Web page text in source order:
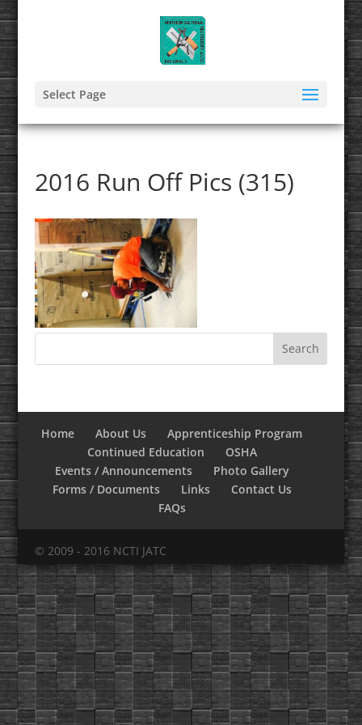
Select Page
2016 Run Off Pics (315)
Home About Us
Apprenticeship Program
Continued Education
OSHA
Events / Announcements
Photo Gallery
Forms / Documents
Links
Contact Us
FAQs
© 2009 - 2016 NCTI JATC